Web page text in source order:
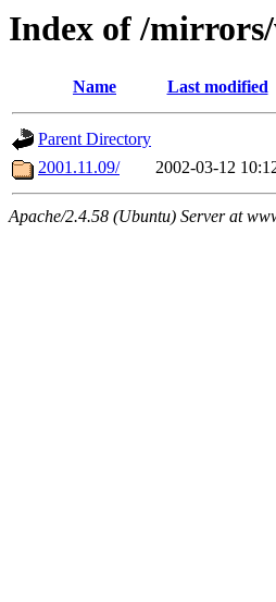
Index of /
Name Last modified
Parent Directory
2001.11.09/
2002-03-12
Apache/2.4.58 (Ubuntu) Server at